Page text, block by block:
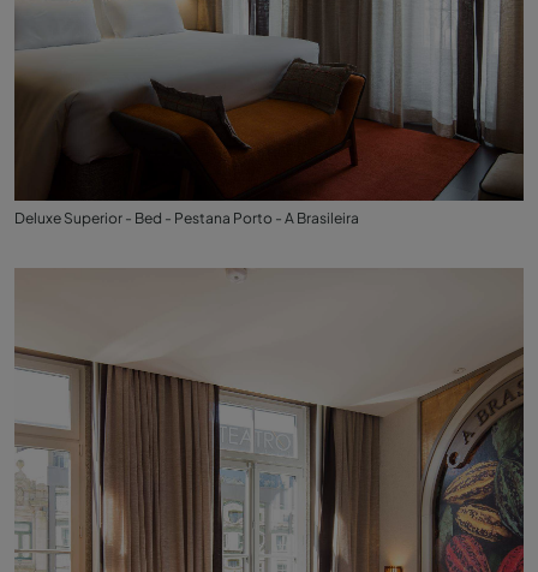
Deluxe Superior - Bed - Pestana Porto - A Brasileira